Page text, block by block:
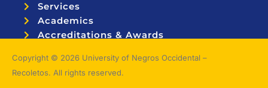
Services
Academics
Accreditations & Awards
Copyright © 2026 University of Negros Occidental –
Recoletos. All rights reserved.